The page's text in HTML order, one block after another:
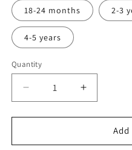
18-24 months 2-3
4-5 years
Quantity
Decrease
quantity
for
with
Increase
quantity
for
with